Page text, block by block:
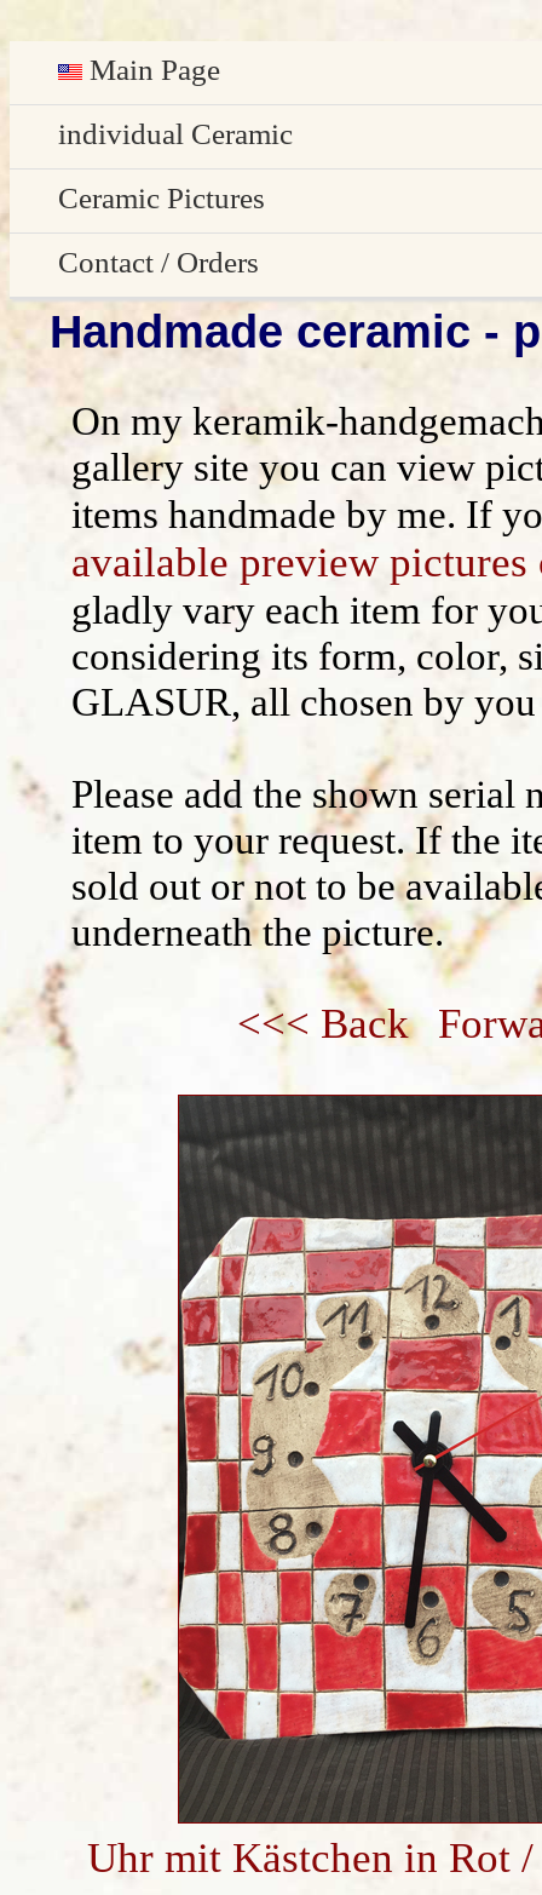
Main Page
Deutsch
individual Ceramic
Easter decoration
garden decoration
Edge Sitter
Name Gifts
Herb Plates
Wall decoration
Ceramic Pictures
Pictures Gallery
All pictures - preview
Contact / Orders
Contact / Orders
disclaimer / general terms and
Handmade ceramic -
On my keramik-
gallery site you can view
items handmade by me. If
available preview pictures
gladly vary each item for
considering its form, color,
GLASUR, all chosen by
Please add the shown serial
item to your request. If the
sold out or not to be
underneath the picture.
<<< Back
Uhr mit Kästchen in Rot